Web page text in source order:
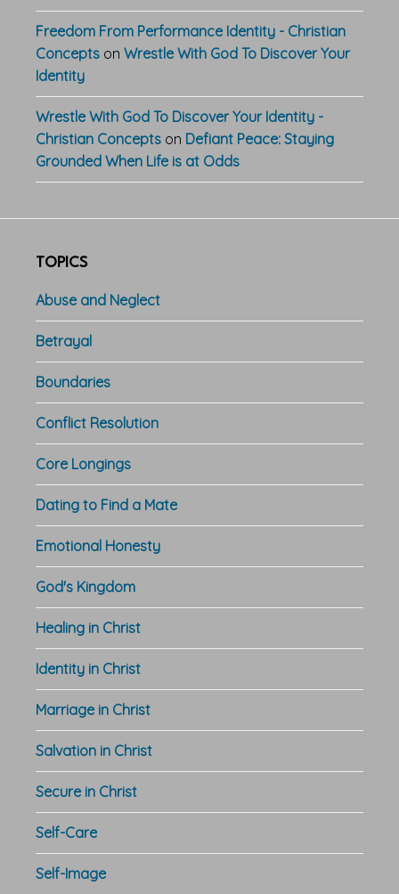
Freedom From Performance Identity - Christian
Concepts on Wrestle With God To Discover Your
Identity
Wrestle With God To Discover Your Identity -
Christian Concepts on Defiant Peace: Staying
Grounded When Life is at Odds
TOPICS
Abuse and Neglect
Betrayal
Boundaries
Conflict Resolution
Core Longings
Dating to Find a Mate
Emotional Honesty
God's Kingdom
Healing in Christ
Identity in Christ
Marriage in Christ
Salvation in Christ
Secure in Christ
Self-Care
Self-Image